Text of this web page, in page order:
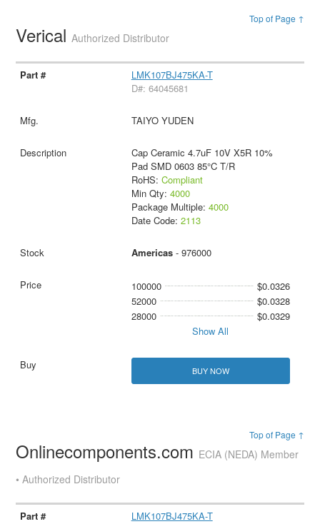
Top of Page ↑
VericalAuthorized Distributor
LMK107BJ475KA-T
D#: 64045681
TAIYO YUDEN
Cap Ceramic 4.7uF 10V X5R 10%
Pad SMD 0603 85°C T/R
RoHS: Compliant
Min Qty: 4000
Package Multiple: 4000
Date Code: 2113
Americas- 976000
100000
$0.0326
52000
$0.0328
28000
$0.0329
Show All
BUY NOW
Top of Page ↑
Onlinecomponents.com ECIA (NEDA) Member
• Authorized Distributor
LMK107BJ475KA-T